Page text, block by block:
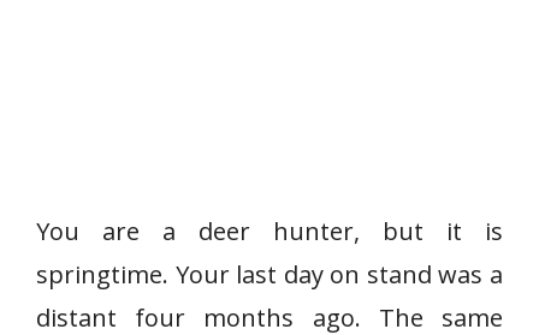
You are a deer hunter, but it is
springtime. Your last day on stand was a
distant four months ago. The same